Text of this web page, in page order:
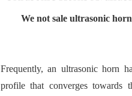
We not sale ultrasonic
Frequently, an ultrasonic horn
profile that converges towards